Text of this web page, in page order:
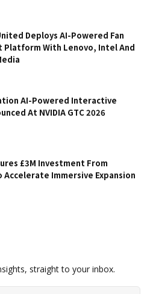
Deploys AI-Powered Fan
Platform With Lenovo, Intel And
AI-Powered Interactive
At NVIDIA GTC 2026
£3M Investment From
Accelerate Immersive Expansion
straight to your inbox.